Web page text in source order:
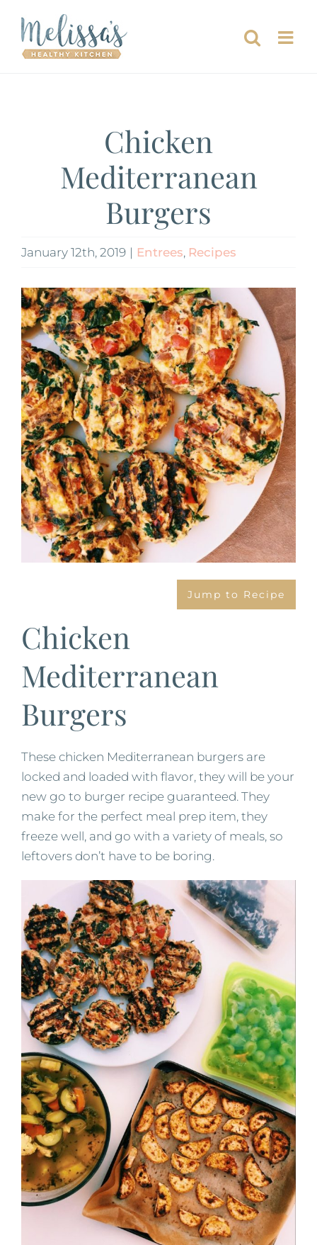
content
Chicken
Mediterranean
Burgers
January 12th, 2019 | Entrees, Recipes
View
Larger
Image
Jump to Recipe
Chicken
Mediterranean
Burgers
These chicken Mediterranean burgers are
locked and loaded with flavor, they will be your
new go to burger recipe guaranteed. They
make for the perfect meal prep item, they
freeze well, and go with a variety of meals, so
leftovers don’t have to be boring.